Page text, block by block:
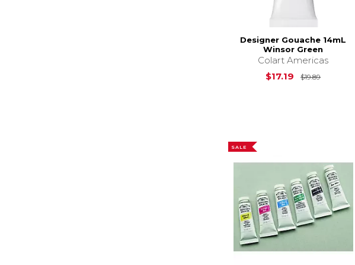
Designer Gouache 14mL
Winsor Green
Colart Americas
$17.19
$19.89
SALE